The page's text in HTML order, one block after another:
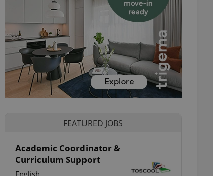
FEATURED JOBS
Academic Coordinator &
Curriculum Support
English